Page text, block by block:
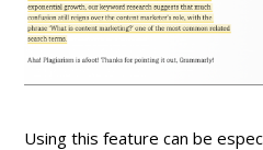
Using this feature can be